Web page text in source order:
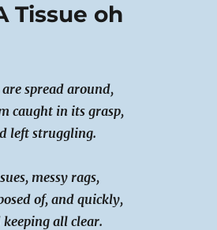
Tissue oh
are spread around,
caught in its grasp,
left struggling.
messy rags,
of, and quickly,
keeping all clear.